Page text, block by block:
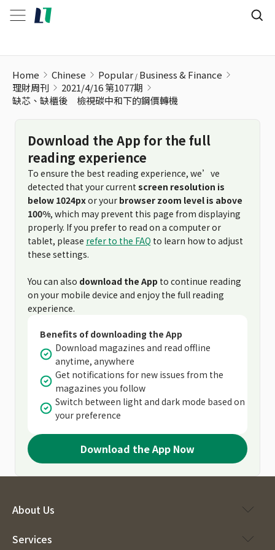
Home Chinese Popular Business & Finance
理財周刊
2021/4/16 第1077期
缺芯、缺櫃後 檢視碳中和下的鋼價轉機
Download the App for the full
reading experience
To ensure the best reading experience, we’ve
detected that your current screen resolution is
below 1024pxor your browser zoom level is above
100%, which may prevent this page from displaying
properly. If you prefer to read on a computer or
tablet, please refer to the FAQ to learn how to adjust
these settings.
You can also download the App to continue reading
on your mobile device and enjoy the full reading
experience.
Benefits of downloading the App
Download magazines and read offline
anytime, anywhere
Get notifications for new issues from the
magazines you follow
Switch between light and dark mode based on
your preference
Download the App Now
About Us
Services